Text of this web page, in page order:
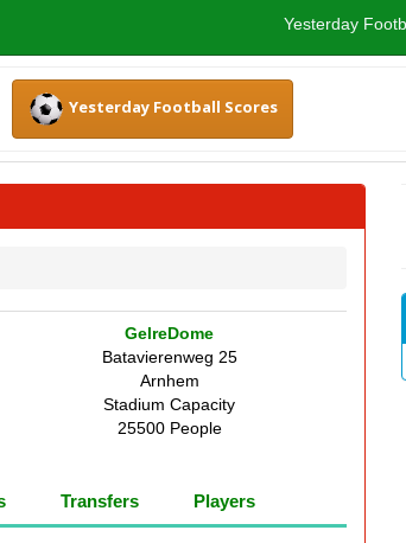
Yesterday
Yesterday Football Scores
GelreDome
Batavierenweg 25
Arnhem
Stadium Capacity
25500 People
Transfers Players